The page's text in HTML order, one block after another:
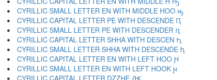
CYRILLIC SMALL LETTER EN WITH MIDDLE HOO ԣ
CYRILLIC CAPITAL LETTER PE WITH DESCENDE Ԥ
CYRILLIC SMALL LETTER PE WITH DESCENDER ԥ
CYRILLIC CAPITAL LETTER SHHA WITH DESCEN Ԧ
CYRILLIC SMALL LETTER SHHA WITH DESCENDE ԧ
CYRILLIC CAPITAL LETTER EN WITH LEFT HOO Ԩ
CYRILLIC SMALL LETTER EN WITH LEFT HOOK ԩ
CYRILLIC CAPITAL LETTER DZZHE Ԫ